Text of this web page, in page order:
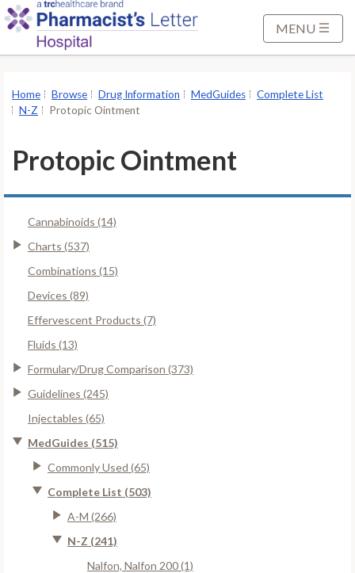
MENU
Home Browse Drug Information MedGuides
Complete List
N-Z
Protopic Ointment
Protopic Ointment
Cannabinoids (14)
Charts (537)
Combinations (15)
Devices (89)
Effervescent Products (7)
Fluids (13)
Formulary/Drug Comparison (373)
Guidelines (245)
Injectables (65)
MedGuides (515)
Commonly Used (65)
Complete List (503)
A-M (266)
N-Z (241)
Nalfon, Nalfon 200 (1)